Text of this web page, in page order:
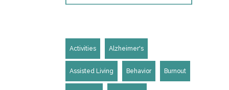
Activities Alzheimer's
Assisted Living Behavior Burnout